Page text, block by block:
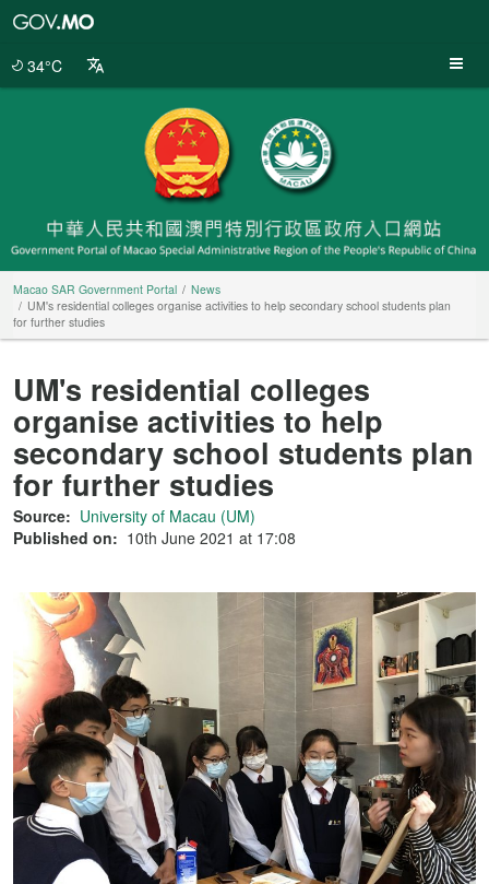
34°C
Macao SAR Government Portal
News
UM's residential colleges organise activities to help secondary school students plan
for further studies
UM's residential colleges
organise activities to help
secondary school students plan
for further studies
Source: University of Macau (UM)
Published on: 10th June 2021 at 17:08